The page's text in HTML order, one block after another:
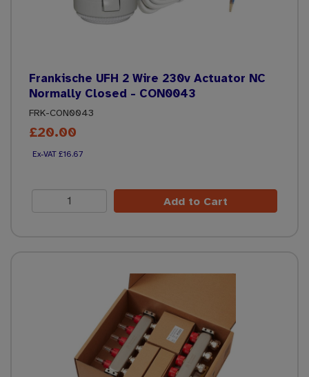
Frankische UFH 2 Wire 230v Actuator NC
Normally Closed - CON0043
FRK-CON0043
£20.00
£16.67
Add to Cart